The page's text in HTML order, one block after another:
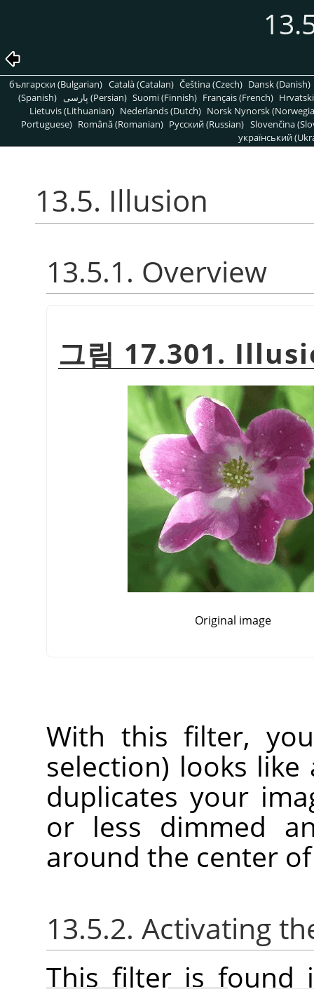
български (Bulgarian) Català (Catalan) Čeština (Czech) Dansk (Danish)
(Spanish)
پارسی (Persian) Suomi (Finnish) Français (French)
Lietuvis (Lithuanian) Nederlands (Dutch) Norsk Nynorsk
Portuguese) Română (Romanian) Pусский (Russian) Slovenčina
український
13.5. Illusion
13.5.1. Overview
그림 17.301.
Original image
With this filter,
selection) looks
duplicates your
or less dimmed
around the center
13.5.2. Activating
This filter is found